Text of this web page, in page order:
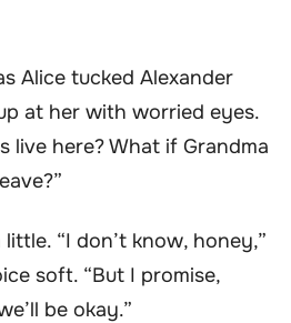
Alice tucked Alexander
at her with worried eyes.
live here? What if Grandma
“I don’t know, honey,”
soft. “But I promise,
be okay.”